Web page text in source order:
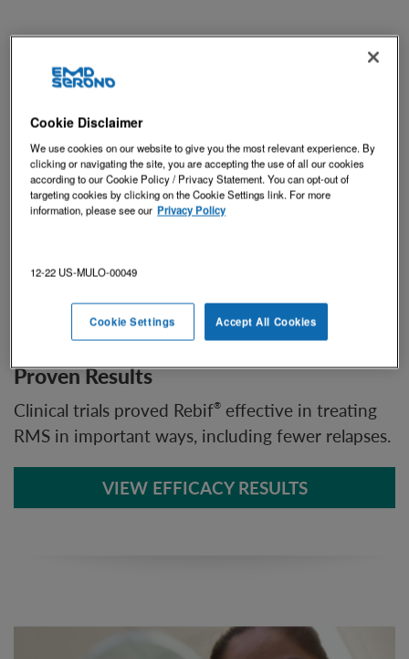
Proven Results
Clinical trials proved Rebif® effective in treating
RMS in important ways, including fewer relapses.
VIEW EFFICACY RESULTS
Cookie Disclaimer
We use cookies on our website to give you the most relevant experience. By
clicking or navigating the site, you are accepting the use of all our cookies
according to our Cookie Policy / Privacy Statement. You can opt-out of
targeting cookies by clicking on the Cookie Settings link. For more
information, please see our Privacy Policy
12-22 US-MULO-00049
Accept All Cookies
Cookie Settings